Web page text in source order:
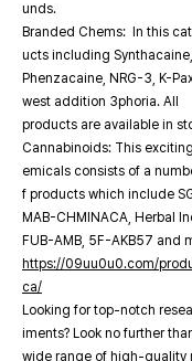
unds.
Branded Chems: In this
ucts including Synthacaine,
Phenzacaine, NRG-3, K-
west addition 3phoria. All
products are available in
Cannabinoids: This
emicals consists of a
f products which include
MAB-CHMINACA, Herbal
FUB-AMB, 5F-AKB57 and
https://09uu0u0.com/
ca/
Looking for top-notch
iments? Look no further
wide range of high-quality